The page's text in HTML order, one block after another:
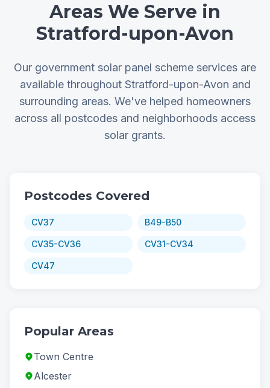
Areas We Serve in
Stratford-upon-Avon
Our government solar panel scheme services are
available throughout Stratford-upon-Avon and
surrounding areas. We've helped homeowners
across all postcodes and neighborhoods access
solar grants.
Postcodes Covered
CV37 B49-B50
CV35-CV36 CV31-CV34
CV47
Popular Areas
Town Centre
Alcester